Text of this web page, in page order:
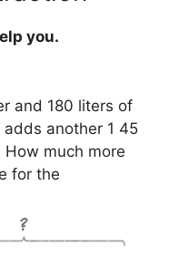
you.
and 180 liters of
another 1 45
much more
for the